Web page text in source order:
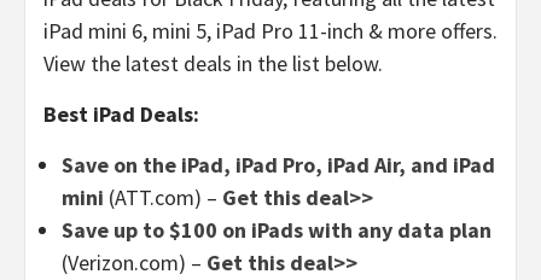
iPad mini 6, mini 5, iPad Pro 11-inch & more offers.
View the latest deals in the list below.
Best iPad Deals:
Save on the iPad, iPad Pro, iPad Air, and iPad
mini (ATT.com) – Get this deal>>
Save up to $100 on iPads with any data plan
(Verizon.com) – Get this deal>>